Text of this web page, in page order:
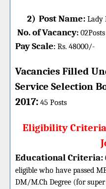
2) Post Name: Lady
No. of Vacancy: 02Posts
Pay Scale: Rs. 48000/-
Vacancies Filled
Service Selection
2017: 45 Posts
Eligibility
Educational Criteria:
eligible who have passed
DM/M.Ch Degree (for